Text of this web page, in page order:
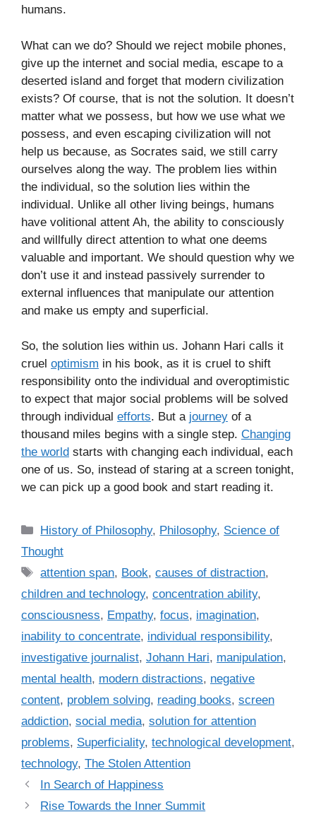
humans.
What can we do? Should we reject mobile phones,
give up the internet and social media, escape to a
deserted island and forget that modern civilization
exists? Of course, that is not the solution. It doesn’t
matter what we possess, but how we use what we
possess, and even escaping civilization will not
help us because, as Socrates said, we still carry
ourselves along the way. The problem lies within
the individual, so the solution lies within the
individual. Unlike all other living beings, humans
have volitional attent Ah, the ability to consciously
and willfully direct attention to what one deems
valuable and important. We should question why we
don’t use it and instead passively surrender to
external influences that manipulate our attention
and make us empty and superficial.
So, the solution lies within us. Johann Hari calls it
cruel optimism in his book, as it is cruel to shift
responsibility onto the individual and overoptimistic
to expect that major social problems will be solved
through individual efforts. But a journey of a
thousand miles begins with a single step. Changing
the world starts with changing each individual, each
one of us. So, instead of staring at a screen tonight,
we can pick up a good book and start reading it.
C
a
e
g
o
r
i
s
History of Philosophy, Philosophy, Science of
Thought
T
a
s
attention span, Book,causes of distraction,
children and technology, concentration ability,
consciousness, Empathy, focus, imagination,
inability to concentrate, individual responsibility,
investigative journalist, Johann Hari, manipulation,
mental health, modern distractions, negative
content, problem solving, reading books, screen
addiction, social media, solution for attention
problems, Superficiality, technological development,
technology, The Stolen Attention
In Search of Happiness
Rise Towards the Inner Summit